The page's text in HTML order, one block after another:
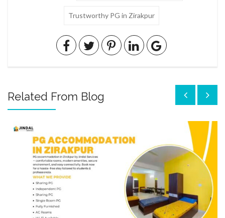
Trustworthy PG in Zirakpur
Related From Blog